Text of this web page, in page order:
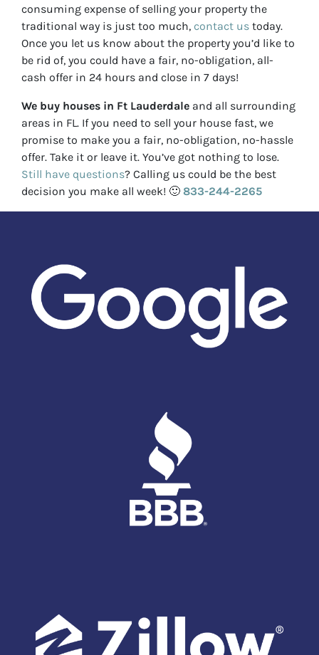
consuming expense of selling your property the
traditional way is just too much, contact us today.
Once you let us know about the property you’d like to
be rid of, you could have a fair, no-obligation, all-
cash offer in 24 hours and close in 7 days!
We buy houses in Ft Lauderdale and all surrounding
areas in FL. If you need to sell your house fast, we
promise to make you a fair, no-obligation, no-hassle
offer. Take it or leave it. You’ve got nothing to lose.
Still have questions? Calling us could be the best
decision you make all week! 🙂 833-244-2265